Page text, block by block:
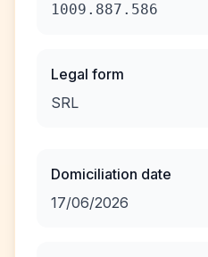
1009.887.586
Legal form
SRL
Domiciliation date
17/06/2026